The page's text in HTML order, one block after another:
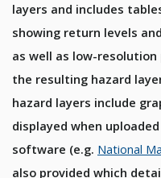
layers and includes
showing return levels
as well as low-
the resulting hazard
hazard layers include
displayed when
software (e.g. National M
also provided which